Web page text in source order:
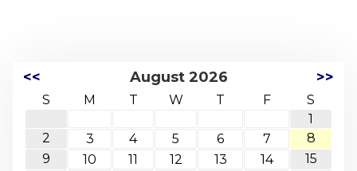
<< August 2026 >>
S M T W T F
S
1
2
3 4 5 6 7
8
9
10 11 12 13 14
15